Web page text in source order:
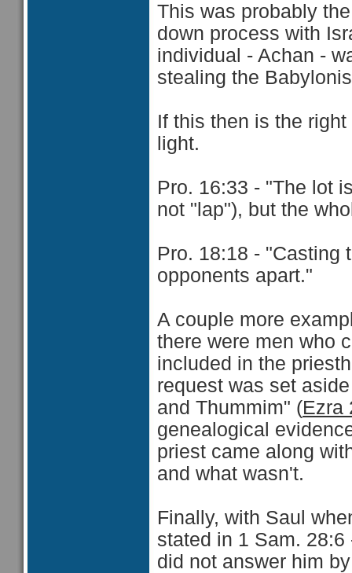
This was probably
down process with
individual - Achan -
stealing the
If this then is the
light.
Pro. 16:33 - "The lot
not "lap"), but the
Pro. 18:18 - "Casting
opponents apart."
A couple more
there were men who
included in the
request was set
and Thummim" (Ezra
genealogical
priest came along
and what wasn't.
Finally, with Saul
stated in 1 Sam.
did not answer him